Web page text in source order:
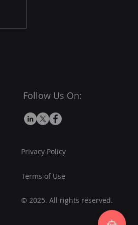
Follow Us On:
Privacy Policy
Terms of Use
© 2025. All rights reserved.